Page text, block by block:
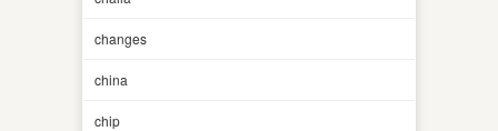
changes
china
chip